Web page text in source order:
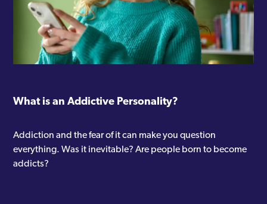
What is an Addictive Personality?
Addiction and the fear of it can make you question
everything. Was it inevitable? Are people born to become
addicts?